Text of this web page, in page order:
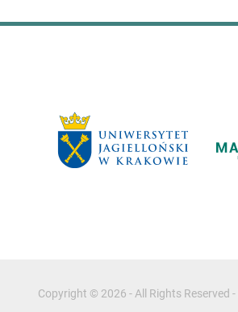
Copyright © 2026 - All Rights Reserved -